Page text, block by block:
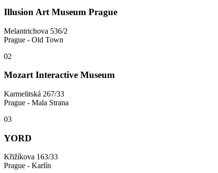
Illusion Art Museum Prague
Melantrichova 536/2
Prague - Old Town
02
Mozart Interactive Museum
Karmelitská 267/33
Prague - Mala Strana
03
YORD
Křižíkova 163/33
Prague - Karlín